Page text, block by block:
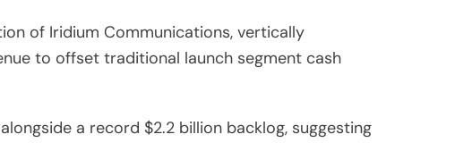
of Iridium Communications, vertically
to offset traditional launch segment cash
a record $2.2 billion backlog, suggesting